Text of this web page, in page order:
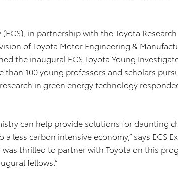
(ECS), in partnership with the Toyota
of Toyota Motor Engineering &
the inaugural ECS Toyota Young
than 100 young professors and scholars
in green energy technology responded
can help provide solutions for daunting
less carbon intensive economy,” says ECS
was thrilled to partner with Toyota on this
fellows.”